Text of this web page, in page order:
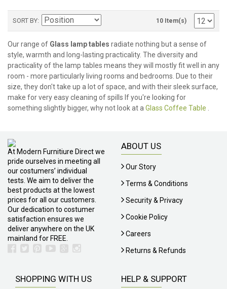
SORT BY 10 Item(s)
Our range of Glass lamp tables radiate nothing but a sense of
style, warmth and long-lasting practicality. The diversity and
practicality of the lamp tables means they will mostly fit well in any
room - more particularly living rooms and bedrooms. Due to their
size, they don't take up a lot of space, and with their sleek surface,
make for very easy cleaning of spills If you're looking for
something slightly bigger, why not look at a Glass Coffee Table
At Modern Furnitiure Direct we
pride ourselves in meeting all
our costumers’ individual
tests. We aim to deliver the
best products at the lowest
prices for all our customers.
Our dedication to costumer
satisfaction ensures we
deliver anywhere on the UK
mainland for FREE.
ABOUT US
Our Story
Terms & Conditions
Security & Privacy
Cookie Policy
Careers
Returns & Refunds
SHOPPING WITH US HELP & SUPPORT